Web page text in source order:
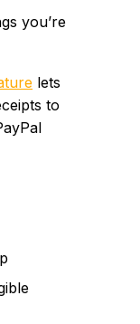
you’re
lets
to